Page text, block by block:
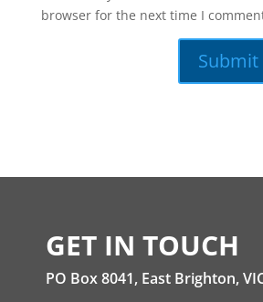
browser for the next time I
GET IN TOUCH
PO Box 8041, East Brighton,